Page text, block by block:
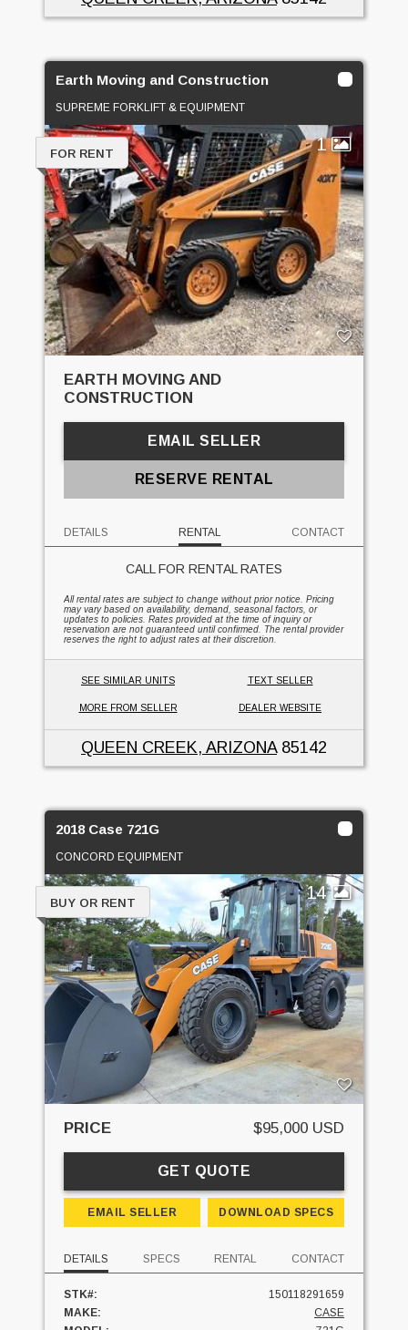
Earth Moving and Construction
SUPREME FORKLIFT & EQUIPMENT
1
FOR RENT
EARTH MOVING AND
CONSTRUCTION
EMAIL SELLER
RESERVE RENTAL
DETAILS RENTAL CONTACT
CALL FOR RENTAL RATES
All rental rates are subject to change without prior notice. Pricing
may vary based on availability, demand, seasonal factors, or
updates to policies. Rates provided at the time of inquiry or
reservation are not guaranteed until confirmed. The rental provider
reserves the right to adjust rates at their discretion.
SEE SIMILAR UNITS TEXT SELLER
MORE FROM SELLER DEALER WEBSITE
QUEEN CREEK, ARIZONA85142
2018 Case 721G
CONCORD EQUIPMENT
14
BUY OR RENT
PRICE $95,000 USD
GET QUOTE
EMAIL SELLER DOWNLOAD SPECS
DETAILS SPECS RENTAL CONTACT
STK#:
150118291659
MAKE:
CASE